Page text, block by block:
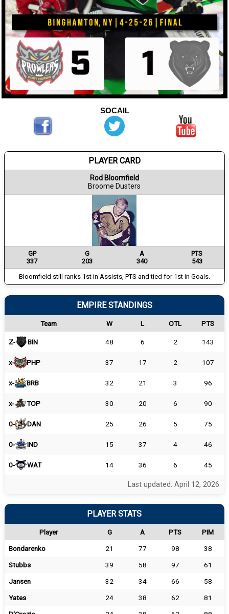
SOCAIL
PLAYER CARD
Rod Bloomfield
Broome Dusters
GP G A
PTS
337
203 340
543
Bloomfield still ranks 1st in Assists, PTS and tied for 1st in Goals.
EMPIRE STANDINGS
Team W L OTL PTS
Z- BIN 48 6 2 143
x- PHP 37 17 2 107
x- BRB 32 21 3 96
x- TOP 30 20 6 90
0- DAN 25 26 5 75
0- IND 15 37 4 46
0- WAT 14 36 6 45
Last updated: April 12, 2026
PLAYER STATS
Player G A PTS
PIM
Bondarenko
21 77 98
38
Stubbs
39 58 97
61
Jansen
32 34 66
58
Yates
24 38 62
81